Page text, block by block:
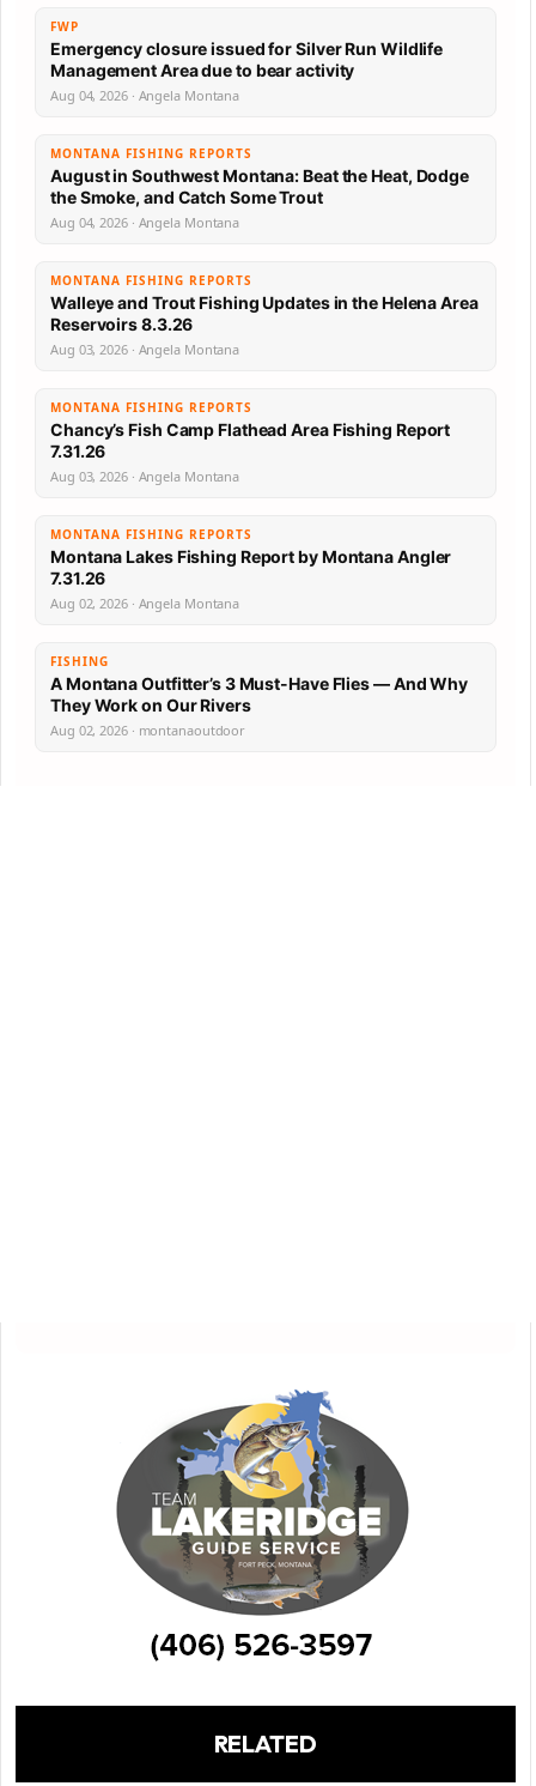
FWP
Emergency closure issued for Silver Run Wildlife
Management Area due to bear activity
Aug 04, 2026 · Angela Montana
MONTANA FISHING REPORTS
August in Southwest Montana: Beat the Heat, Dodge
the Smoke, and Catch Some Trout
Aug 04, 2026 · Angela Montana
MONTANA FISHING REPORTS
Walleye and Trout Fishing Updates in the Helena Area
Reservoirs 8.3.26
Aug 03, 2026 · Angela Montana
MONTANA FISHING REPORTS
Chancy’s Fish Camp Flathead Area Fishing Report
7.31.26
Aug 03, 2026 · Angela Montana
MONTANA FISHING REPORTS
Montana Lakes Fishing Report by Montana Angler
7.31.26
Aug 02, 2026 · Angela Montana
FISHING
A Montana Outfitter’s 3 Must-Have Flies — And Why
They Work on Our Rivers
Aug 02, 2026 · montanaoutdoor
RELATED